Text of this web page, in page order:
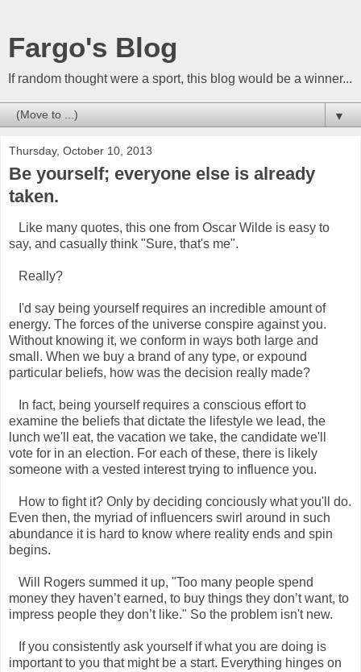
Fargo's Blog
If random thought were a sport, this blog would be a winner...
▼
Thursday, October 10, 2013
Be yourself; everyone else is already
taken.
Like many quotes, this one from Oscar Wilde is easy to
say, and casually think "Sure, that's me".
Really?
I'd say being yourself requires an incredible amount of
energy. The forces of the universe conspire against you.
Without knowing it, we conform in ways both large and
small. When we buy a brand of any type, or expound
particular beliefs, how was the decision really made?
In fact, being yourself requires a conscious effort to
examine the beliefs that dictate the lifestyle we lead, the
lunch we'll eat, the vacation we take, the candidate we'll
vote for in an election. For each of these, there is likely
someone with a vested interest trying to influence you.
How to fight it? Only by deciding conciously what you'll do.
Even then, the myriad of influencers swirl around in such
abundance it is hard to know where reality ends and spin
begins.
Will Rogers summed it up, "Too many people spend
money they haven’t earned, to buy things they don’t want, to
impress people they don’t like." So the problem isn't new.
If you consistently ask yourself if what you are doing is
important to you that might be a start. Everything hinges on